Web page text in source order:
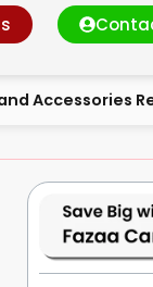
Accessories